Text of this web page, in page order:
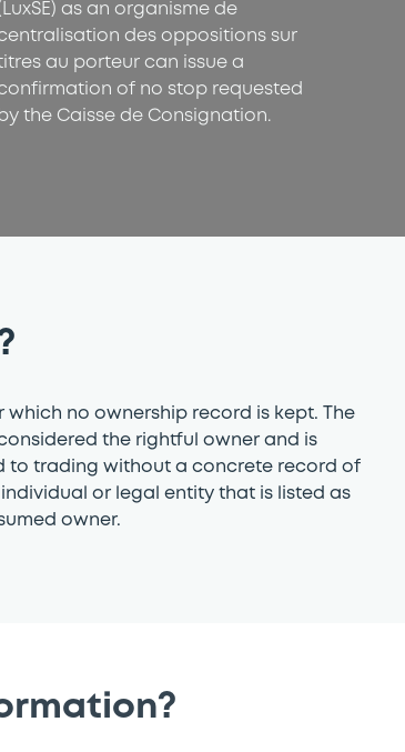
as an organisme de
des oppositions sur
au porteur can issue a
of no stop requested
by the Caisse de Consignation.
no ownership record is kept. The
the rightful owner and is
to trading without a concrete record of
or legal entity that is listed as
owner.